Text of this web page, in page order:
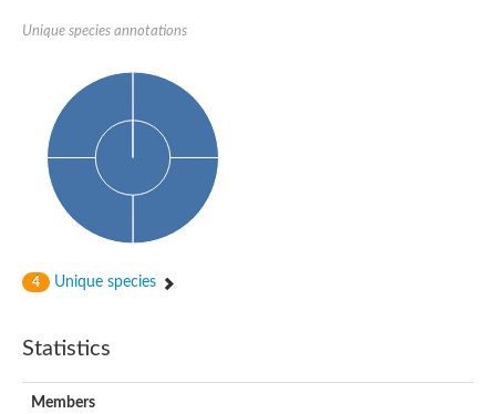
Uncharacterized protein
Amino-acid acetyltransferase, mitochondrial
Aspartokinase
Predicted protein
Aspartokinase 1 chloroplastic
Uncharacterized protein
Predicted protein
Aspartokinase
Uncharacterized protein
Uncharacterized protein
Unique species annotations
4 Unique species
Statistics
Members